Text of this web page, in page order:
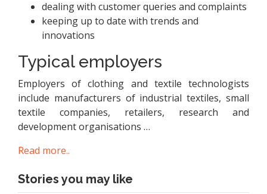
dealing with customer queries and complaints
keeping up to date with trends and
innovations
Typical employers
Employers of clothing and textile technologists
include manufacturers of industrial textiles, small
textile companies, retailers, research and
development organisations …
Read more..
Stories you may like